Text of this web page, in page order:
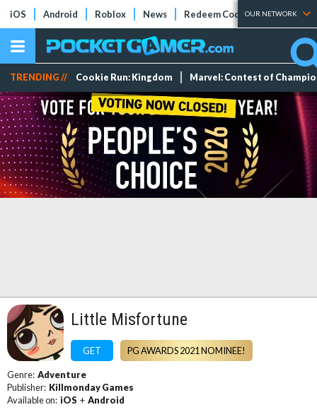
iOS Android Roblox News Redeem Codes Tier Lists
OUR NETWORK
TRENDING // Cookie Run: Kingdom Marvel: Contest of
Little Misfortune
GET PG AWARDS 2021 NOMINEE!
Genre: Adventure
Publisher: Killmonday Games
Available on: iOS + Android